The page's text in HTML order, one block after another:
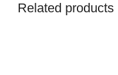
Related products